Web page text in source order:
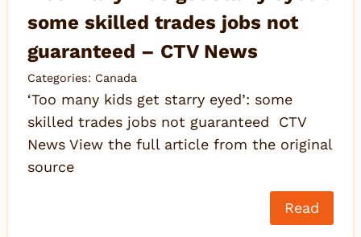
some skilled trades jobs not
guaranteed – CTV News
Categories: Canada
‘Too many kids get starry eyed’: some
skilled trades jobs not guaranteed CTV
News View the full article from the original
source
Read